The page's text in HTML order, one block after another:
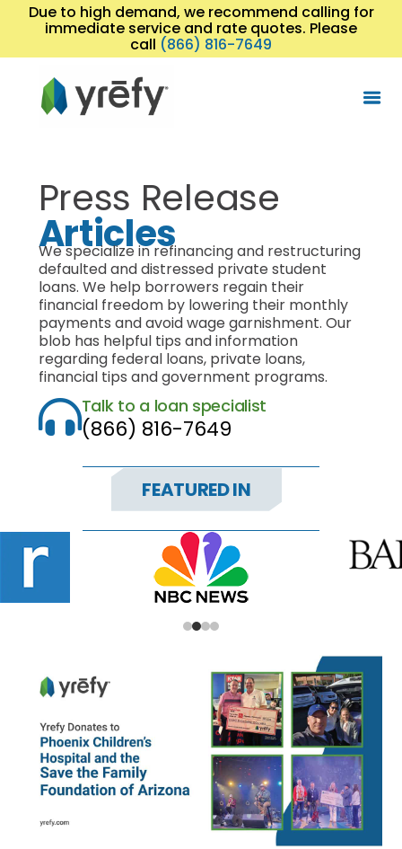
Due to high demand, we recommend calling for
immediate service and rate quotes. Please
call (866) 816-7649
Press Release
Articles
We specialize in refinancing and restructuring
defaulted and distressed private student
loans. We help borrowers regain their
financial freedom by lowering their monthly
payments and avoid wage garnishment. Our
blob has helpful tips and information
regarding federal loans, private loans,
financial tips and government programs.
Talk to a loan specialist
(866) 816-7649
FEATURED IN